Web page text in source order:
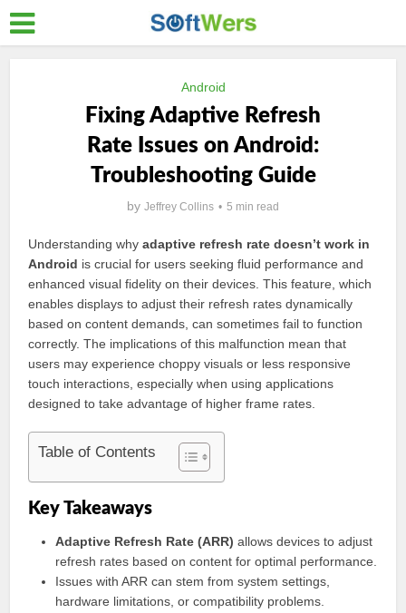
Android
Fixing Adaptive Refresh
Rate Issues on Android:
Troubleshooting Guide
by Jeffrey Collins 5 min read
Understanding whyadaptive refresh rate doesn’t work in
Android is crucial for users seeking fluid performance and
enhanced visual fidelity on their devices. This feature, which
enables displays to adjust their refresh rates dynamically
based on content demands, can sometimes fail to function
correctly. The implications of this malfunction mean that
users may experience choppy visuals or less responsive
touch interactions, especially when using applications
designed to take advantage of higher frame rates.
Table of Contents
Key Takeaways
Adaptive Refresh Rate (ARR) allows devices to adjust
refresh rates based on content for optimal performance.
Issues with ARR can stem from system settings,
hardware limitations, or compatibility problems.